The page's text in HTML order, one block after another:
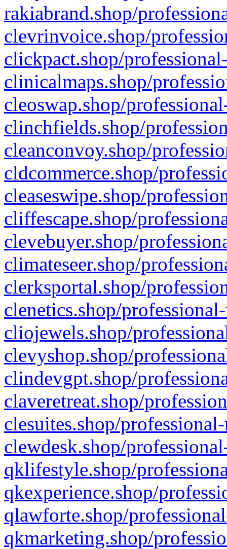
rakiabrand.shop/
clevrinvoice.shop/
clickpact.shop/
clinicalmaps.shop/
cleoswap.shop/
clinchfields.shop/
cleanconvoy.shop/
cldcommerce.shop/
cleaseswipe.shop/
cliffescape.shop/
clevebuyer.shop/
climateseer.shop/
clerksportal.shop/
clenetics.shop/
cliojewels.shop/
clevyshop.shop/
clindevgpt.shop/
claveretreat.shop/
clesuites.shop/
clewdesk.shop/
qklifestyle.shop/
qkexperience.shop/
qlawforte.shop/
qkmarketing.shop/